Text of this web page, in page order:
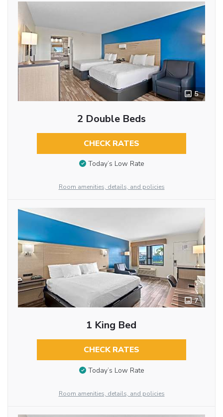
5
2 Double Beds
CHECK RATES
Today’s Low Rate
Room amenities, details, and policies
7
1 King Bed
CHECK RATES
Today’s Low Rate
Room amenities, details, and policies